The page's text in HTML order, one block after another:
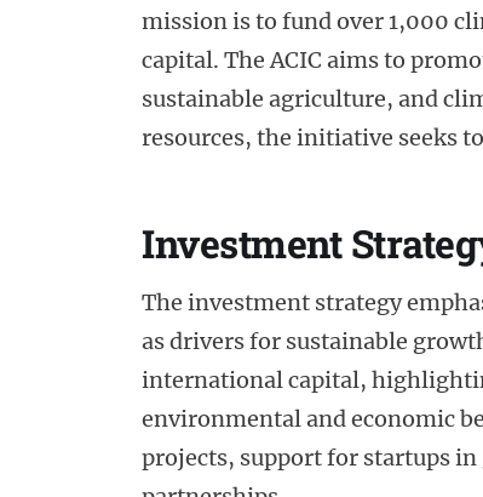
mission is to fund over 1,000
capital. The ACIC aims to
sustainable agriculture, and
resources, the initiative seeks
Investment
The investment strategy
as drivers for sustainable
international capital,
environmental and economic
projects, support for startups